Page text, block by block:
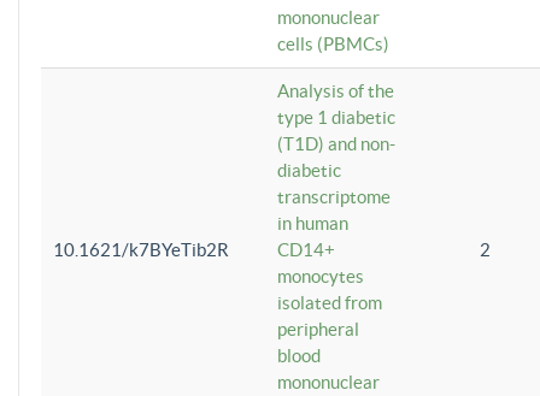
mononuclear
cells (PBMCs)
10.1621/k7BYeTib2R
Analysis of the
type 1 diabetic
(T1D) and non-
diabetic
transcriptome
in human
CD14+
monocytes
isolated from
peripheral
blood
mononuclear
2